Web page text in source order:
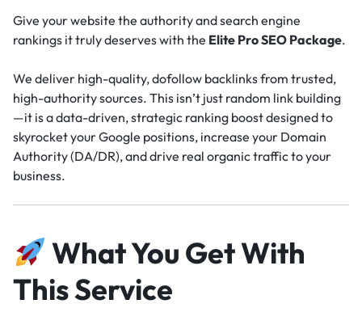
Give your website the authority and search engine
rankings it truly deserves with the Elite Pro SEO Package.
We deliver high-quality, dofollow backlinks from trusted,
high-authority sources. This isn’t just random link building
—it is a data-driven, strategic ranking boost designed to
skyrocket your Google positions, increase your Domain
Authority (DA/DR), and drive real organic traffic to your
business.
What You Get With
This Service